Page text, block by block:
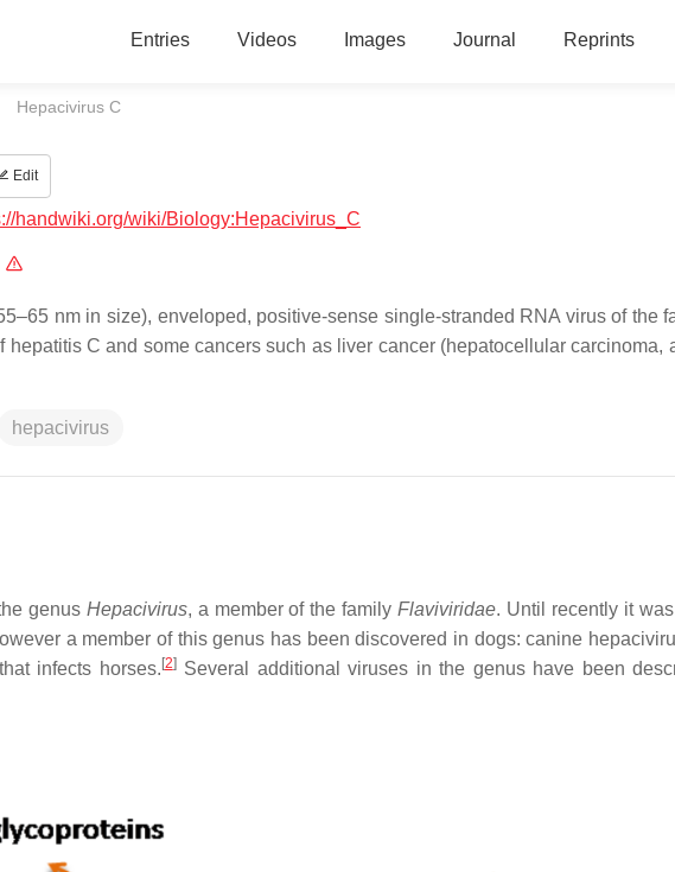
Entries Videos Images Journal Reprints
Current:
Hepacivirus C
Edit
handwiki.org/wiki/Biology:Hepacivirus_C
nm in size), enveloped, positive-sense single-stranded RNA virus of the
C and some cancers such as liver cancer (hepatocellular carcinoma,
hepacivirus
genus Hepacivirus, a member of the familyFlaviviridae. Until recently it
a member of this genus has been discovered in dogs: canine
infects horses. [2]Several additional viruses in the genus have been